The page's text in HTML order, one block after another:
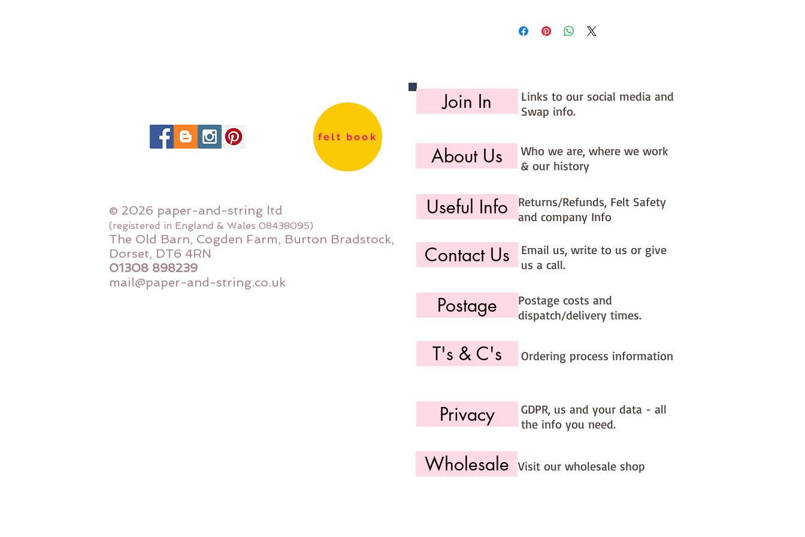
felt book
© 2026 paper-and-string ltd
(registered in England & Wales 08438095)
The Old Barn, Cogden Farm, Burton Bradstock,
Dorset, DT6 4RN
01308 898239
mail@paper-and-string.co.uk
Join In
Links to our social media and
Swap info.
About Us
Who we are, where we work
& our history
Useful Info
Returns/Refunds, Felt Safety
and company Info
Contact Us
Email us, write to us or give
us a call.
Postage
Postage costs and
dispatch/delivery times.
T's & C's Ordering process information
Privacy
GDPR, us and your data - all
the info you need.
Wholesale Visit our wholesale shop